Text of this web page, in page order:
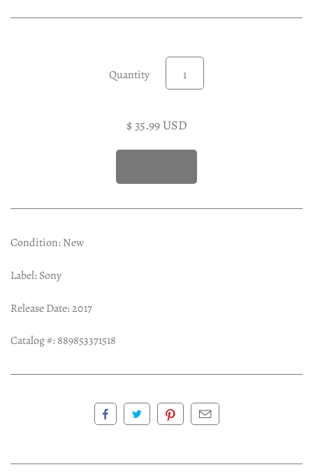
Quantity
$ 35.99 USD
Condition: New
Label: Sony
Release Date: 2017
Catalog #:889853371518